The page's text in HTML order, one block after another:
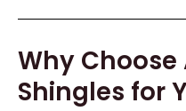
a
Inspection
Why
Shingles for